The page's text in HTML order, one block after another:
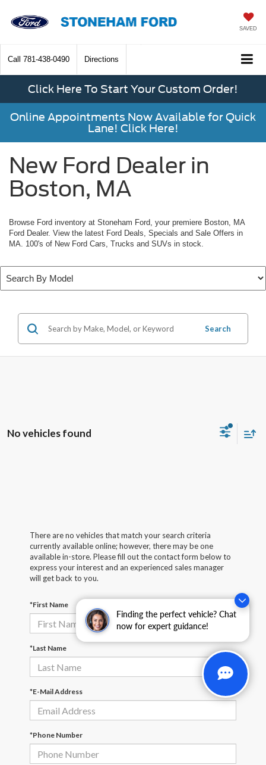
Finding the perfect vehicle? Chat
now for expert guidance!
SAVED
Call 781-438-0490 Directions
Click Here To Start Your Custom Order!
Online Appointments Now Available for Quick
Lane! Click Here!
New Ford Dealer in
Boston, MA
Browse Ford inventory at Stoneham Ford, your premiere Boston, MA
Ford Dealer. View the latest Ford Deals, Specials and Sale Offers in
MA. 100's of New Ford Cars, Trucks and SUVs in stock.
Search
No vehicles found
There are no vehicles that match your search criteria
currently available online; however, there may be one
available in-store. Please fill out the contact form below to
express your interest and an experienced sales manager
will get back to you.
*First Name
*Last Name
*E-Mail Address
*Phone Number